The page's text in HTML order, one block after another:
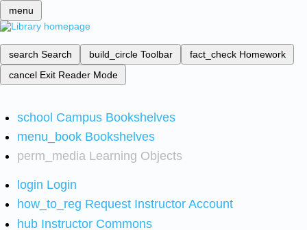
menu
search Search build_circle Toolbar fact_check Homework
cancel Exit Reader Mode
school Campus Bookshelves
menu_book Bookshelves
perm_media Learning Objects
login Login
how_to_reg Request Instructor Account
hub Instructor Commons